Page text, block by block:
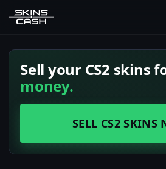
Sell your CS2 skins
money.
SELL CS2 SKINS